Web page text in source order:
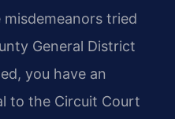
misdemeanors tried
General District
you have an
to the Circuit Court